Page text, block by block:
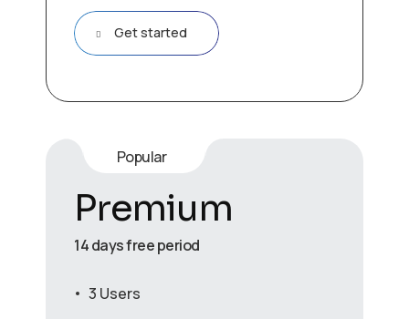
Get started
Popular
Premium
14 days free period
3 Users